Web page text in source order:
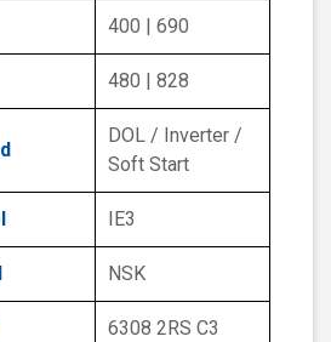
400 | 690
480 | 828
DOL / Inverter /
Soft Start
IE3
NSK
6308 2RS C3